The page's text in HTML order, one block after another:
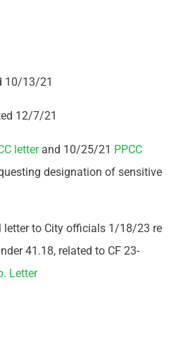
10/13/21
12/7/21
letterand 10/25/21 PPCC
designation of sensitive
letter to City officials 1/18/23 re
41.18, related to CF 23-
Letter